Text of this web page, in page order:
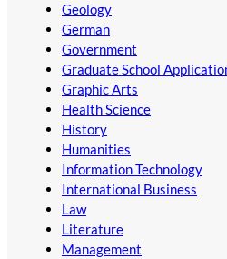
Geology
German
Government
Graduate School
Graphic Arts
Health Science
History
Humanities
Information Technology
International Business
Law
Literature
Management